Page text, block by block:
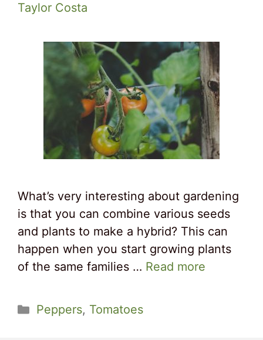
Taylor Costa
What’s very interesting about gardening
is that you can combine various seeds
and plants to make a hybrid? This can
happen when you start growing plants
of the same families … Read more
Categories
Peppers, Tomatoes